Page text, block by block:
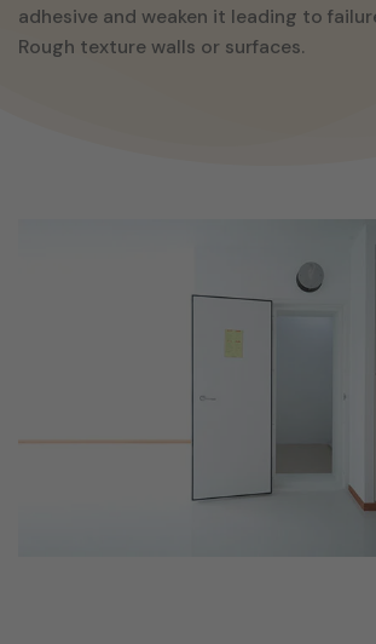
adhesive and weaken it leading to
Rough texture walls or surfaces.